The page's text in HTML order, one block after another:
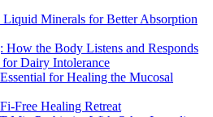
Minerals for Better Absorption
How the Body Listens and Responds
Dairy Intolerance
for Healing the Mucosal
Free Healing Retreat